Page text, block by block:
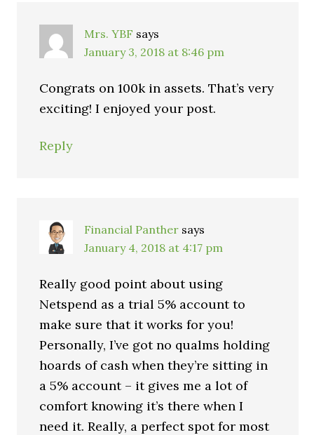
Mrs. YBF says
January 3, 2018 at 8:46 pm
Congrats on 100k in assets. That’s very
exciting! I enjoyed your post.
Reply
Financial Panther says
January 4, 2018 at 4:17 pm
Really good point about using
Netspend as a trial 5% account to
make sure that it works for you!
Personally, I’ve got no qualms holding
hoards of cash when they’re sitting in
a 5% account – it gives me a lot of
comfort knowing it’s there when I
need it. Really, a perfect spot for most